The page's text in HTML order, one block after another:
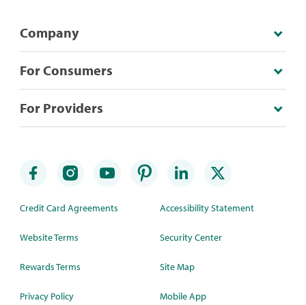
Company
For Consumers
For Providers
Credit Card Agreements
Website Terms
Rewards Terms
Privacy Policy
Accessibility Statement
Security Center
Site Map
Mobile App